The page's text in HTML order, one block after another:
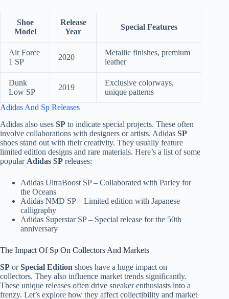
Shoe
Model
Release
Year
Special Features
Air Force
1 SP
2020
Metallic finishes, premium
leather
Dunk
Low SP
2019
Exclusive colorways,
unique patterns
Adidas And Sp Releases
Adidas also uses SP to indicate special projects. These often
involve collaborations with designers or artists. Adidas SP
shoes stand out with their creativity. They usually feature
limited edition designs and rare materials. Here’s a list of some
popular Adidas SP releases:
Adidas UltraBoost SP – Collaborated with Parley for
the Oceans
Adidas NMD SP – Limited edition with Japanese
calligraphy
Adidas Superstar SP – Special release for the 50th
anniversary
The Impact Of Sp On Collectors And Markets
SP orSpecial Edition shoes have a huge impact on
collectors. They also influence market trends significantly.
These unique releases often drive sneaker enthusiasts into a
frenzy. Let’s explore how they affect collectibility and market